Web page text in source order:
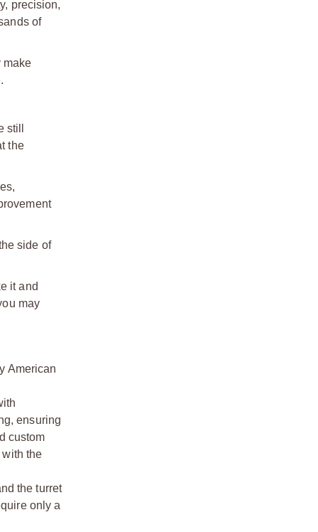
precision,
of
make
the
side of
it and
may
American
ensuring
custom
the
the turret
only a